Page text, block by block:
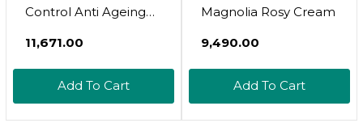
Control Anti Ageing
₹11,671.00
Add To Cart
Magnolia Rosy Cream
₹9,490.00
Add To Cart